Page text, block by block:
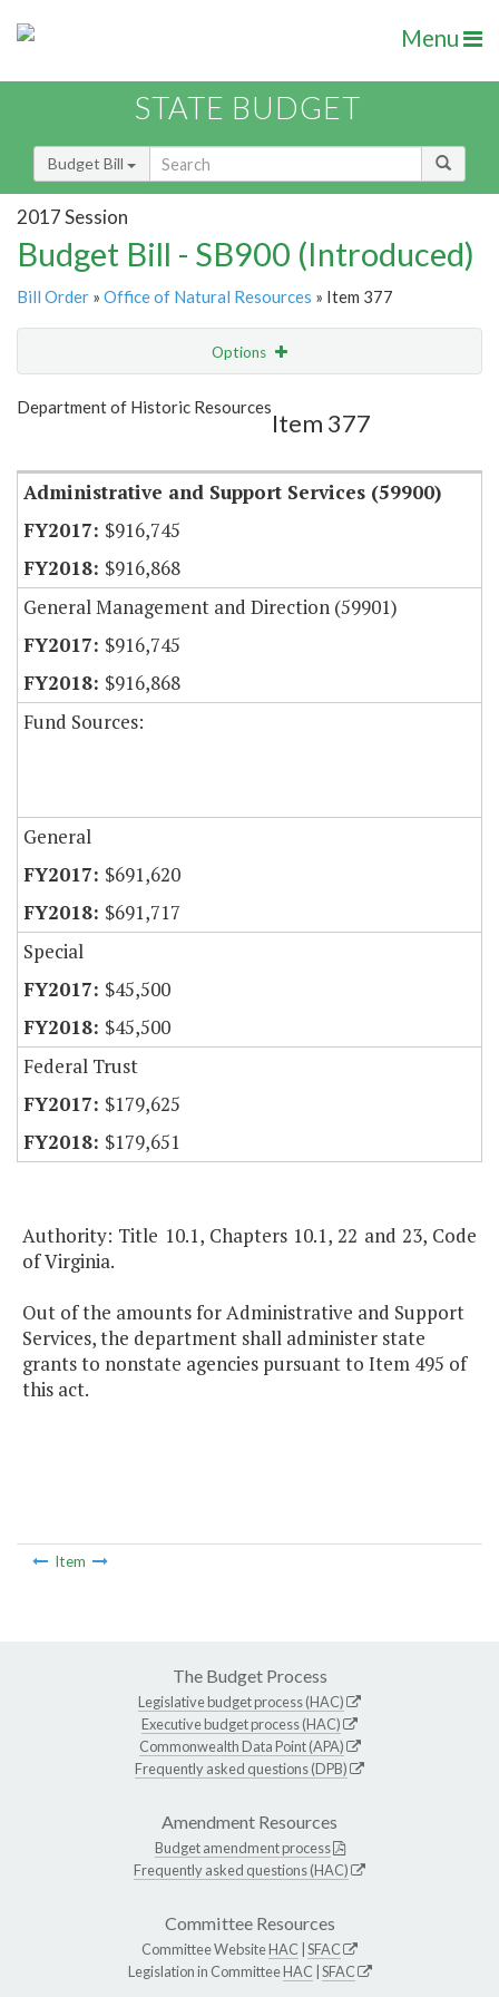
Menu
STATE BUDGET
Budget Bill
2017 Session
Budget Bill - SB900 (Introduced)
Bill Order » Office of Natural Resources » Item 377
Options
Show Highlight
Department of Historic Resources
Item 377
Administrative and Support Services (59900)
$916,745
$916,868
General Management and Direction (59901)
$916,745
$916,868
Fund Sources:
General
$691,620
$691,717
Special
$45,500
$45,500
Federal Trust
$179,625
$179,651
Authority: Title 10.1, Chapters 10.1, 22 and 23, Code
of Virginia.
Out of the amounts for Administrative and Support
Services, the department shall administer state
grants to nonstate agencies pursuant to Item 495 of
this act.
Item
The Budget Process
Legislative budget process (HAC)
Executive budget process (HAC)
Commonwealth Data Point (APA)
Frequently asked questions (DPB)
Amendment Resources
Budget amendment process
Frequently asked questions (HAC)
Committee Resources
Committee WebsiteHAC SFAC
Legislation in CommitteeHAC SFAC